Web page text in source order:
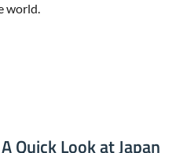
world.
Quick Look at Japan